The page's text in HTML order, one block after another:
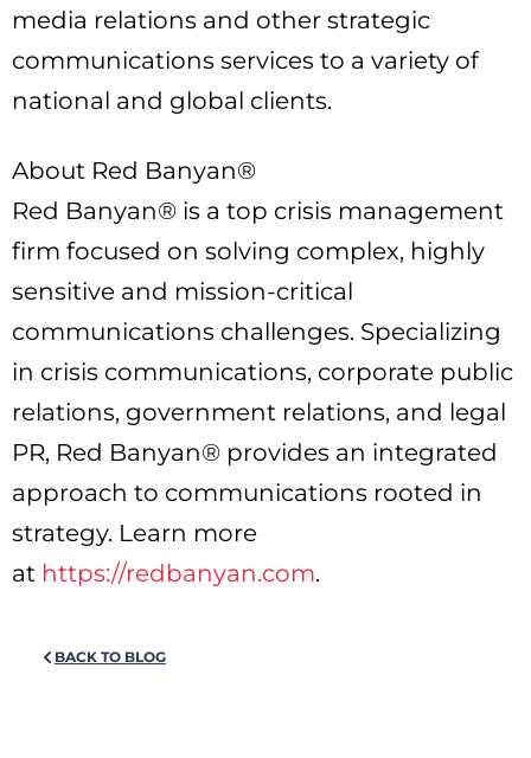
media relations and other strategic
communications services to a variety of
national and global clients.
About Red Banyan®
Red Banyan® is a top crisis management
firm focused on solving complex, highly
sensitive and mission-critical
communications challenges. Specializing
in crisis communications, corporate public
relations, government relations, and legal
PR, Red Banyan® provides an integrated
approach to communications rooted in
strategy. Learn more
at https://redbanyan.com.
BACK TO BLOG